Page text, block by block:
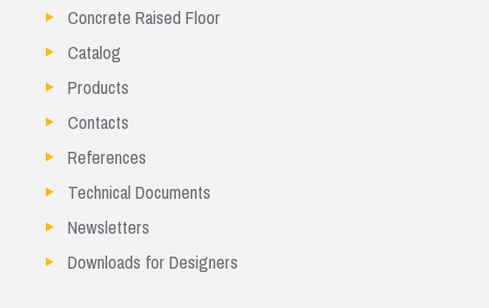
Concrete Raised Floor
Catalog
Products
Contacts
References
Technical Documents
Newsletters
Downloads for Designers